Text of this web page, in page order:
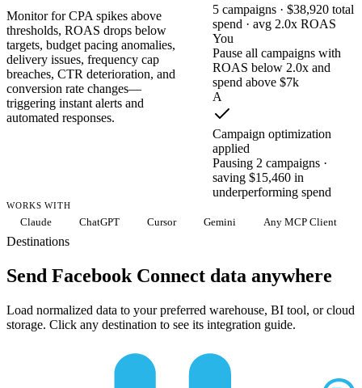
Monitor for CPA spikes above
thresholds, ROAS drops below
targets, budget pacing anomalies,
delivery issues, frequency cap
breaches, CTR deterioration, and
conversion rate changes—
triggering instant alerts and
automated responses.
5 campaigns · $38,920 total
spend · avg 2.0x ROAS
You
Pause all campaigns with
ROAS below 2.0x and
spend above $7k
A
Campaign optimization
applied
Pausing 2 campaigns ·
saving $15,460 in
underperforming spend
WORKS WITH
Claude ChatGPT Cursor Gemini Any MCP Client
Destinations
Send Facebook Connect data anywhere
Load normalized data to your preferred warehouse, BI tool, or cloud
storage. Click any destination to see its integration guide.